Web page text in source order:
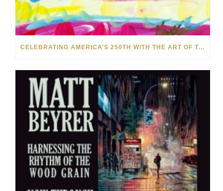
CELEBRATING AMERICA’S 250TH WITH THE ART OF TIM YANKE AND MANUEL